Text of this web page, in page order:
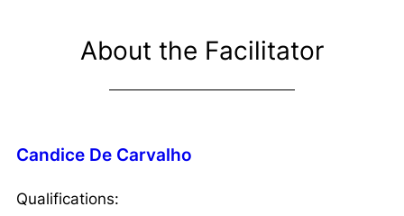
About the Facilitator
Candice De Carvalho
Qualifications: